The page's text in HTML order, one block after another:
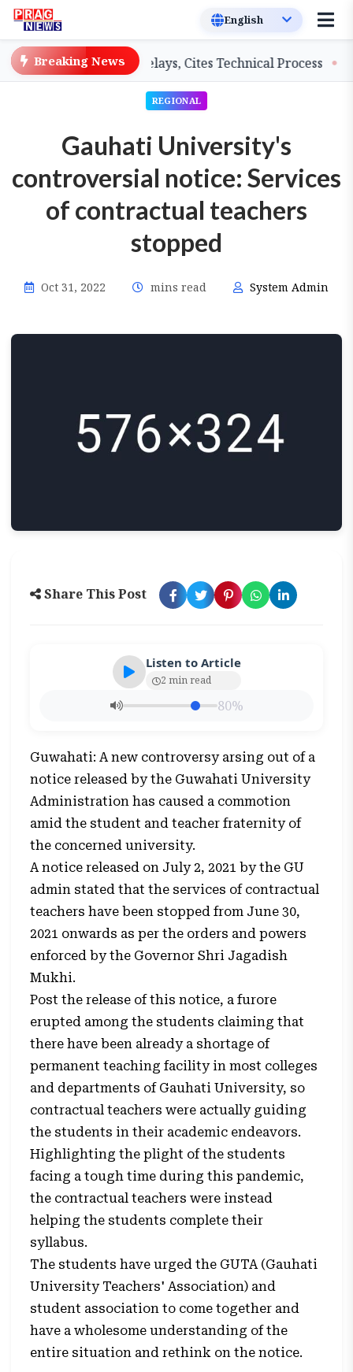
Breaking News
on Salary Delays, Cites Technical Process
REGIONAL
Gauhati University's
controversial notice: Services
of contractual teachers
stopped
Oct 31, 2022 mins read System Admin
Share This Post
Listen to Article
2 min read
80%
Guwahati: A new controversy arsing out of a
notice released by the Guwahati University
Administration has caused a commotion
amid the student and teacher fraternity of
the concerned university.
A notice released on July 2, 2021 by the GU
admin stated that the services of contractual
teachers have been stopped from June 30,
2021 onwards as per the orders and powers
enforced by the Governor Shri Jagadish
Mukhi.
Post the release of this notice, a furore
erupted among the students claiming that
there have been already a shortage of
permanent teaching facility in most colleges
and departments of Gauhati University, so
contractual teachers were actually guiding
the students in their academic endeavors.
Highlighting the plight of the students
facing a tough time during this pandemic,
the contractual teachers were instead
helping the students complete their
syllabus.
The students have urged the GUTA (Gauhati
University Teachers' Association) and
student association to come together and
have a wholesome understanding of the
entire situation and rethink on the notice.